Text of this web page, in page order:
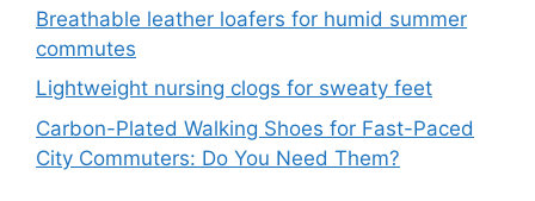
Breathable leather loafers for humid summer
commutes
Lightweight nursing clogs for sweaty feet
Carbon-Plated Walking Shoes for Fast-Paced
City Commuters: Do You Need Them?